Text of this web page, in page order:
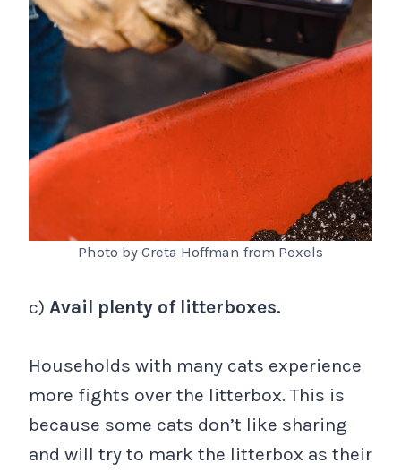
Photo by Greta Hoffman from Pexels
c) Avail plenty of litterboxes.
Households with many cats experience
more fights over the litterbox. This is
because some cats don’t like sharing
and will try to mark the litterbox as their